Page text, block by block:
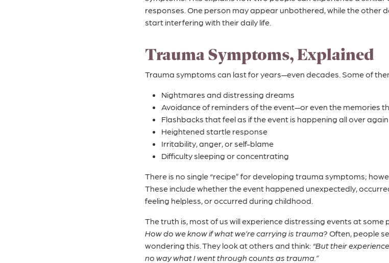
responses. One person may appear unbothered, while the other
start interfering with their daily life.
Trauma Symptoms, Explained
Trauma symptoms can last for years—even decades. Some of
Nightmares and distressing dreams
Avoidance of reminders of the event—or even the memories
Flashbacks that feel as if the event is happening all over again
Heightened startle response
Irritability, anger, or self-blame
Difficulty sleeping or concentrating
There is no single “recipe” for developing trauma symptoms;
These include whether the event happened unexpectedly,
feeling helpless, or occurred during childhood.
The truth is, most of us will experience distressing events at some
How do we know if what we’re carrying is trauma? Often, people
wondering this. They look at others and think: “But their
no way what I went through counts as trauma.”